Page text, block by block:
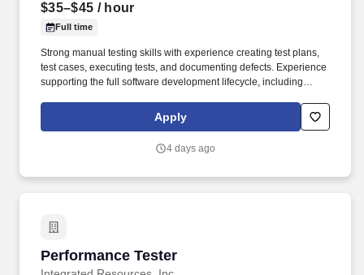
$35–$45 / hour
Full time
Strong manual testing skills with experience creating test plans,
test cases, executing tests, and documenting defects. Experience
supporting the full software development lifecycle, including
management, and release validation.
Apply
4 days ago
Performance Tester
Performance Tester